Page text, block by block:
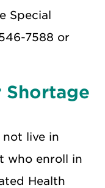
Special
7588 or
Shortage
not live in
who enroll in
Health